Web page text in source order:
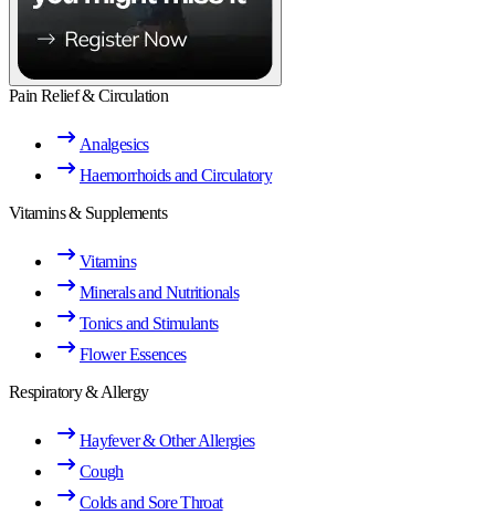
Pain Relief & Circulation
Analgesics
Haemorrhoids and Circulatory
Vitamins & Supplements
Vitamins
Minerals and Nutritionals
Tonics and Stimulants
Flower Essences
Respiratory & Allergy
Hayfever & Other Allergies
Cough
Colds and Sore Throat